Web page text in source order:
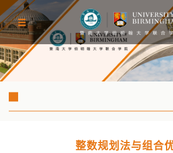
整数规划法与组合